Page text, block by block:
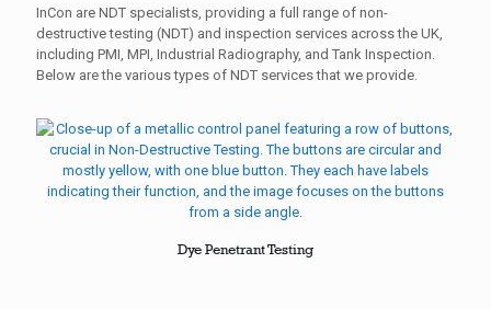
InCon are NDT specialists, providing a full range of non-
destructive testing (NDT) and inspection services across the UK,
including PMI, MPI, Industrial Radiography, and Tank Inspection.
Below are the various types of NDT services that we provide.
Dye Penetrant Testing